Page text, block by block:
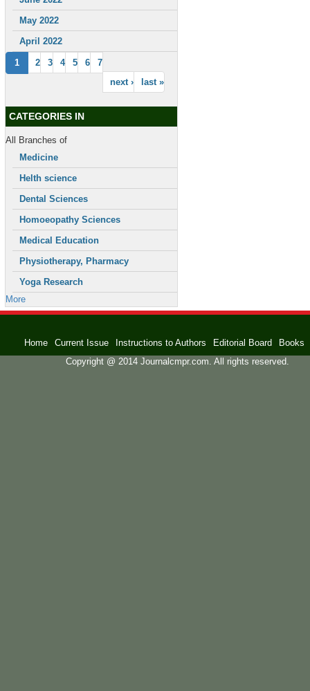
May 2022
April 2022
1 2 3 4 5 6
7
next ›
last »
CATEGORIES IN
All Branches of
Medicine
Helth science
Dental Sciences
Homoeopathy Sciences
Medical Education
Physiotherapy, Pharmacy
Yoga Research
More
Home Current Issue Instructions to Authors Editorial Board
Books
Copyright @ 2014 Journalcmpr.com. All rights reserved.